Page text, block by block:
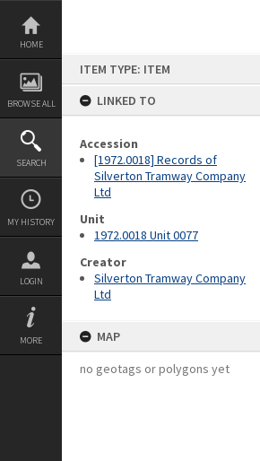
Skip
content
HOME
BROWSE ALL
SEARCH
MY HISTORY
LOGIN
MORE
ITEM TYPE: ITEM
LINKED TO
Accession
[1972.0018] Records of
Silverton Tramway Company
Ltd
Unit
1972.0018 Unit 0077
Creator
Silverton Tramway Company
Ltd
MAP
no geotags or polygons yet